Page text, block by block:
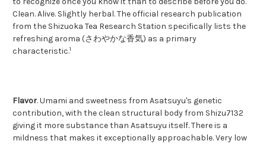
Clean. Alive. Slightly herbal. The official research publication
from the Shizuoka Tea Research Station specifically lists the
refreshing aroma (さわやかな香気) as a primary
characteristic.1
Flavor. Umami and sweetness from Asatsuyu's genetic
contribution, with the clean structural body from Shizu7132
giving it more substance than Asatsuyu itself. There is a
mildness that makes it exceptionally approachable. Very low